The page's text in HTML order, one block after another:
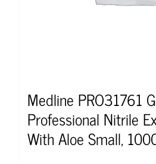
Medline PRO31761
Professional Nitrile
With Aloe Small,